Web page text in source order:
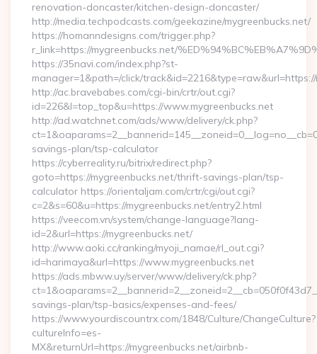
renovation-doncaster/kitchen-design-doncaster/
http://media.techpodcasts.com/geekazine/mygreenbucks.net/
https://homanndesigns.com/trigger.php?
r_link=https://mygreenbucks.net/
https://35navi.com/index.php?st-
manager=1&path=/click/
http://ac.bravebabes.com/cgi-bin/crtr/out.cgi?
id=226&l=top_top&u=https://www.mygreenbucks.net
http://ad.watchnet.com/ads/www/delivery/ck.php?
savings-plan/tsp-calculator
https://cyberreality.ru/bitrix/redirect.php?
goto=https://mygreenbucks.net/thrift-savings-plan/tsp-
calculator https://orientaljam.com/crtr/cgi/out.cgi?
c=2&s=60&u=https://mygreenbucks.net/entry2.html
https://veecom.vn/system/change-language?lang-
id=2&url=https://mygreenbucks.net/
http://www.aoki.cc/ranking/myoji_namae/rl_out.cgi?
id=harimaya&url=https://www.mygreenbucks.net
https://ads.mbww.uy/server/www/delivery/ck.php?
savings-plan/tsp-basics/expenses-and-fees/
https://www.yourdiscountrx.com/1848/Culture/ChangeCulture?
cultureInfo=es-
MX&returnUrl=https://mygreenbucks.net/airbnb-